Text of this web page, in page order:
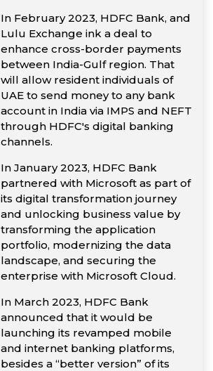
In February 2023, HDFC Bank, and
Lulu Exchange ink a deal to
enhance cross-border payments
between India-Gulf region. That
will allow resident individuals of
UAE to send money to any bank
account in India via IMPS and NEFT
through HDFC's digital banking
channels.
In January 2023, HDFC Bank
partnered with Microsoft as part of
its digital transformation journey
and unlocking business value by
transforming the application
portfolio, modernizing the data
landscape, and securing the
enterprise with Microsoft Cloud.
In March 2023, HDFC Bank
announced that it would be
launching its revamped mobile
and internet banking platforms,
besides a “better version” of its